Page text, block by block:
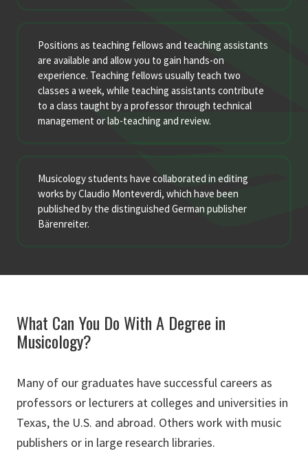
Positions as teaching fellows and teaching assistants
are available and allow you to gain hands-on
experience. Teaching fellows usually teach two
classes a week, while teaching assistants contribute
to a class taught by a professor through technical
management or lab-teaching and review.
Musicology students have collaborated in editing
works by Claudio Monteverdi, which have been
published by the distinguished German publisher
Bärenreiter.
What Can You Do With A Degree in
Musicology?
Many of our graduates have successful careers as
professors or lecturers at colleges and universities in
Texas, the U.S. and abroad. Others work with music
publishers or in large research libraries.